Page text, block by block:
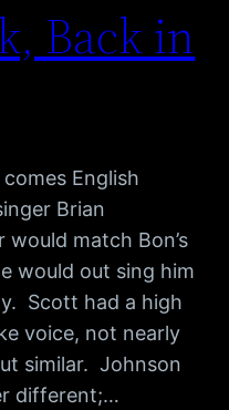
Back in
English
Brian
match Bon’s
would out sing him
Scott had a high
voice, not nearly
similar. Johnson
different;…